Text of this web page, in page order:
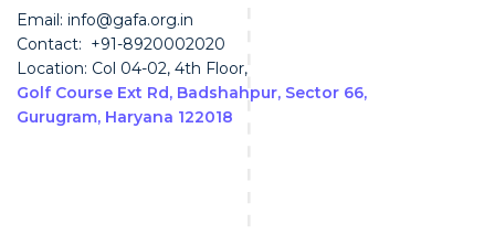
Email: info@gafa.org.in
Contact: +91-8920002020
Location: Col 04-02, 4th Floor,
Golf Course Ext Rd, Badshahpur, Sector 66,
Gurugram, Haryana 122018